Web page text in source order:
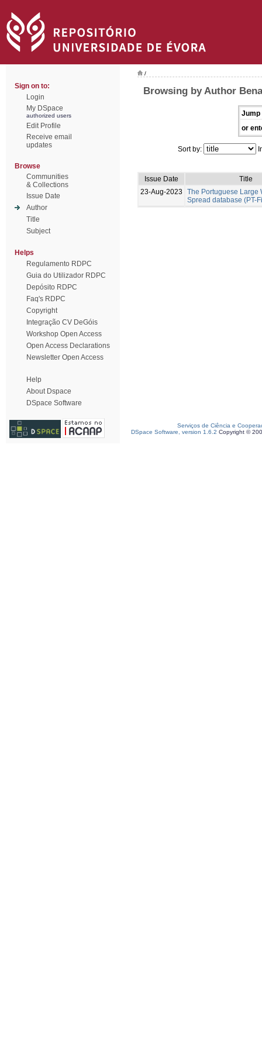
Sign on to:
Login
My DSpace
authorized users
Edit Profile
Receive email
updates
Browse
Communities
& Collections
Issue Date
Author
Title
Subject
Helps
Regulamento RDPC
Guia do Utilizador RDPC
Depósito RDPC
Faq's RDPC
Copyright
Integração CV DeGóis
Workshop Open Access
Open Access Declarations
Newsletter Open Access
Help
About Dspace
DSpace Software
/
Browsing by Author
Jump
or
Sort by:
Issue Date
Title
23-Aug-2023
The Portuguese Large
Spread database (PT-
Serviços de Ciência e
DSpace Software, version 1.6.2 Copyright ©